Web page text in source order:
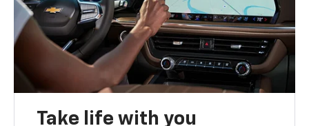
Take life with you